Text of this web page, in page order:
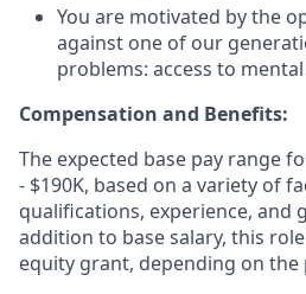
You are motivated by the
against one of our
problems: access to
Compensation and Benefits:
The expected base pay range
- $190K, based on a variety of
qualifications, experience, and
addition to base salary, this
equity grant, depending on the